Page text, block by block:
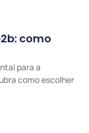
como
para a
como escolher